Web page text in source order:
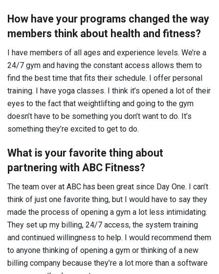
How have your programs changed the way
members think about health and fitness?
I have members of all ages and experience levels. We’re a
24/7 gym and having the constant access allows them to
find the best time that fits their schedule. I offer personal
training. I have yoga classes. I think it’s opened a lot of their
eyes to the fact that weightlifting and going to the gym
doesn’t have to be something you don’t want to do. It’s
something they’re excited to get to do.
What is your favorite thing about
partnering with ABC Fitness?
The team over at ABC has been great since Day One. I can’t
think of just one favorite thing, but I would have to say they
made the process of opening a gym a lot less intimidating.
They set up my billing, 24/7 access, the system training
and continued willingness to help. I would recommend them
to anyone thinking of opening a gym or thinking of a new
billing company because they’re a lot more than a software